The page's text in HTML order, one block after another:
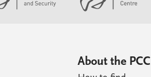
About the PCC